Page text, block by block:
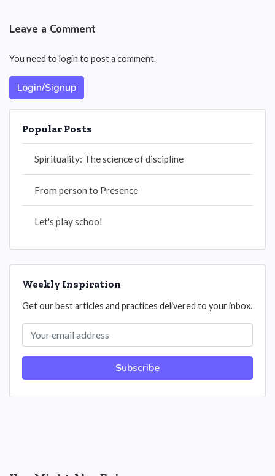
Leave a Comment
You need to login to post a comment.
Login/Signup
Popular Posts
Spirituality: The science of discipline
From person to Presence
Let's play school
Weekly Inspiration
Get our best articles and practices delivered to your inbox.
Subscribe